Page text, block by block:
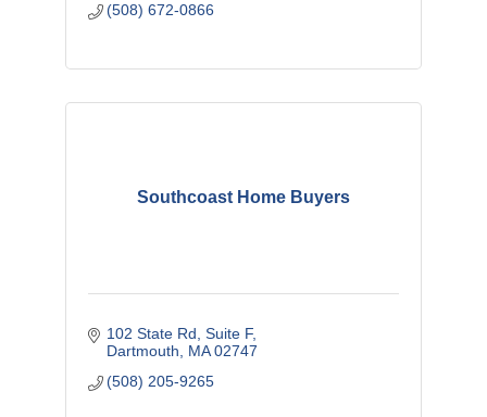
(508) 672-0866
Southcoast Home Buyers
102 State Rd Suite F
Dartmouth
MA 02747
(508) 205-9265